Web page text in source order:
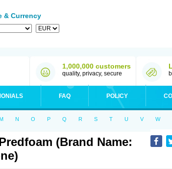
& Currency
1,000,000 customers
quality, privacy, secure
FAQ POLICY
M N O P Q R S T U V W
(Brand Name: